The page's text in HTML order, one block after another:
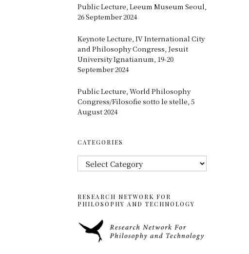
Public Lecture, Leeum Museum Seoul,
26 September 2024
Keynote Lecture, IV International City
and Philosophy Congress, Jesuit
University Ignatianum, 19-20
September 2024
Public Lecture, World Philosophy
Congress/Filosofie sotto le stelle, 5
August 2024
CATEGORIES
Categories
RESEARCH NETWORK FOR
PHILOSOPHY AND TECHNOLOGY